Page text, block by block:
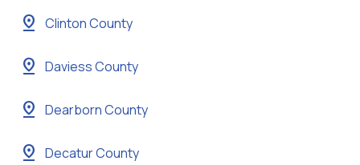
pin_drop Clinton County
pin_drop Daviess County
pin_drop Dearborn County
pin_drop Decatur County